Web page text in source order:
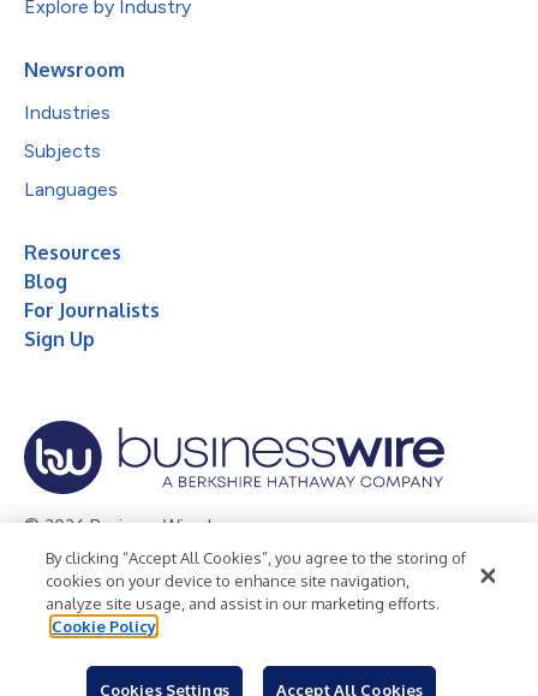
Explore by Industry
Newsroom
Industries
Subjects
Languages
Resources
Blog
For Journalists
Sign Up
© 2026 Business Wire, Inc.
Privacy Policy Cookie Policy
Accessibility Statement
Terms of Use
Legal
By clicking “Accept All Cookies”, you agree to the storing of
cookies on your device to enhance site navigation,
analyze site usage, and assist in our marketing efforts.
Cookie Policy
Cookies Settings Accept All Cookies